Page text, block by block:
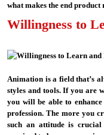
what makes the end
Willingness to
Animation is a field that’s
styles and tools. If you are
you will be able to
profession. The more you
such an attitude is crucial